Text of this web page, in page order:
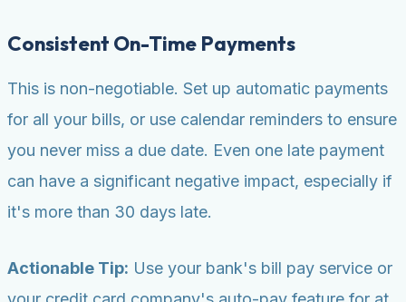
Consistent On-Time Payments
This is non-negotiable. Set up automatic payments
for all your bills, or use calendar reminders to ensure
you never miss a due date. Even one late payment
can have a significant negative impact, especially if
it's more than 30 days late.
Actionable Tip: Use your bank's bill pay service or